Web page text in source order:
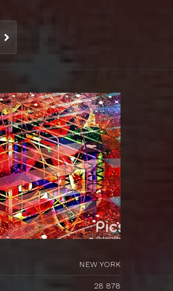
NEW YORK
28 878